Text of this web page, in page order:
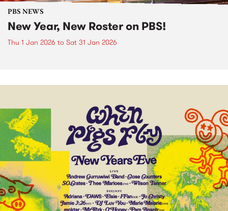
PBS NEWS
New Year, New Roster on PBS!
Thu 1 Jan 2026 to Sat 31 Jan 2026